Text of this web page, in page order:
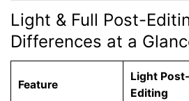
Light & Full Post-
Differences at a
Feature
Light Post-
Editing